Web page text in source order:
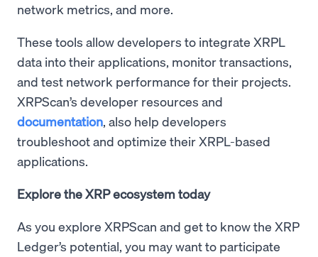
network metrics, and more.
These tools allow developers to integrate XRPL
data into their applications, monitor transactions,
and test network performance for their projects.
XRPScan’s developer resources and
documentation, also help developers
troubleshoot and optimize their XRPL-based
applications.
Explore the XRP ecosystem today
As you explore XRPScan and get to know the XRP
Ledger’s potential, you may want to participate